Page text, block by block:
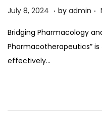
P
s
t
e
July 8, 2024 J
l
y
. by admin .
Bridging Pharmacology
Pharmacotherapeutics”
effectively…